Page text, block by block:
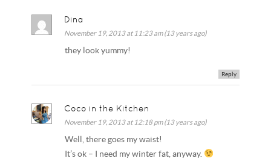
Dina
November 19, 2013 at 11:23 am (13 years ago)
they look yummy!
Reply
Coco in the Kitchen
November 19, 2013 at 12:18 pm (13 years ago)
Well, there goes my waist!
It’s ok – I need my winter fat, anyway.